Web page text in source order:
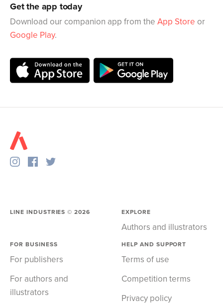
Get the app today
Download our companion app from the App Store or
Google Play.
LINE INDUSTRIES ©2026 EXPLORE
Authors and illustrators
FOR BUSINESS
For publishers
For authors and
illustrators
HELP AND SUPPORT
Terms of use
Competition terms
Privacy policy